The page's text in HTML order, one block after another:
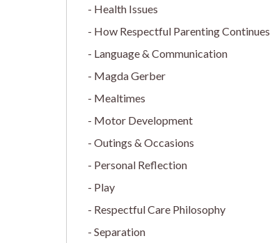
Health Issues
How Respectful Parenting Continues
Language & Communication
Magda Gerber
Mealtimes
Motor Development
Outings & Occasions
Personal Reflection
Play
Respectful Care Philosophy
Separation